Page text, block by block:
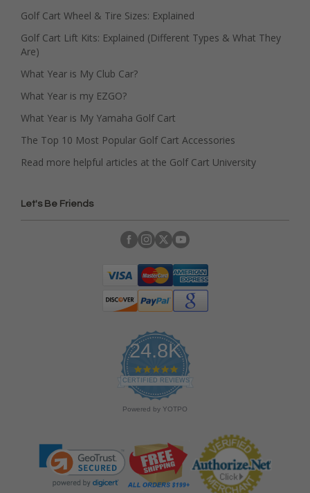
Golf Cart Wheel & Tire Sizes: Explained
Golf Cart Lift Kits: Explained (Different Types & What They
Are)
What Year is My Club Car?
What Year is my EZGO?
What Year is My Yamaha Golf Cart
The Top 10 Most Popular Golf Cart Accessories
Read more helpful articles at the Golf Cart University
Let's Be Friends
24.8K
4
.
9
s
r
a
t
i
CERTIFIED REVIEWS
Powered by YOTPO